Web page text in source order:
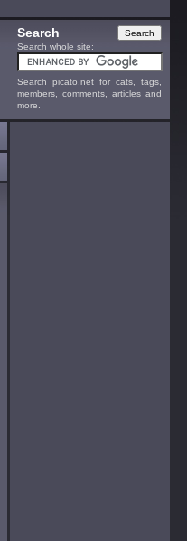
Search
Search whole site:
Search picato.net for cats, tags,
members, comments, articles and
more.